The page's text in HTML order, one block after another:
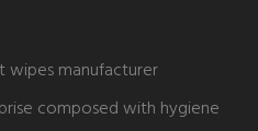
wipes manufacturer
composed with hygiene